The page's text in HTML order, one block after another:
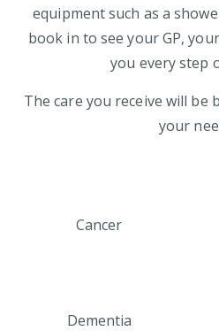
equipment such as a
book in to see your GP,
you every step
The care you receive will be
your
Cancer
Dementia